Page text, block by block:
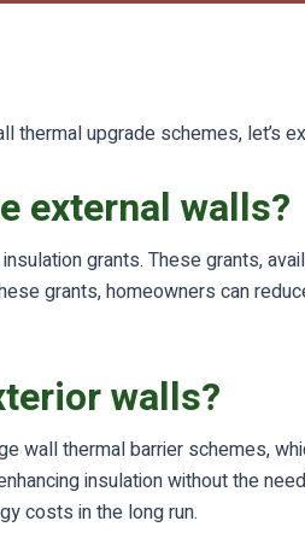
upgrade schemes, let’s
external walls?
grants. These grants,
grants, homeowners can
walls?
wall thermal barrier schemes,
insulation without the
costs in the long run.